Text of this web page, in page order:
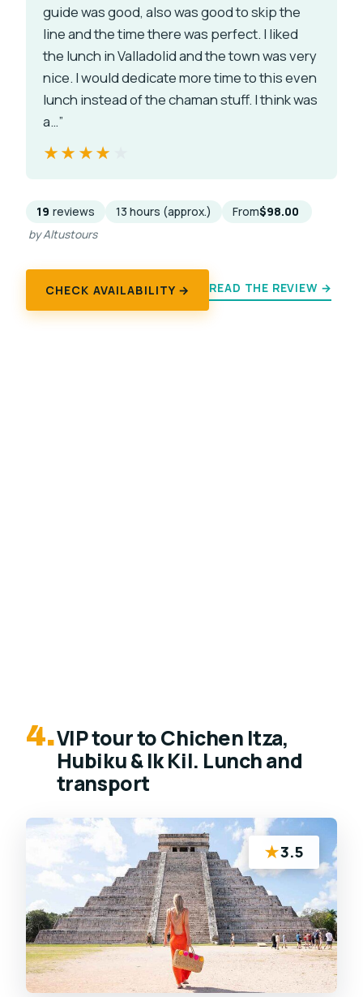
guide was good, also was good to skip the
line and the time there was perfect. I liked
the lunch in Valladolid and the town was very
nice. I would dedicate more time to this even
lunch instead of the chaman stuff. I think was
a…”
★★★★★
★★★★★
19 reviews 13 hours (approx.) From$98.00
by Altustours
CHECK AVAILABILITY → READ THE REVIEW →
4.VIP tour to Chichen Itza,
Hubiku & Ik Kil. Lunch and
transport
★3.5